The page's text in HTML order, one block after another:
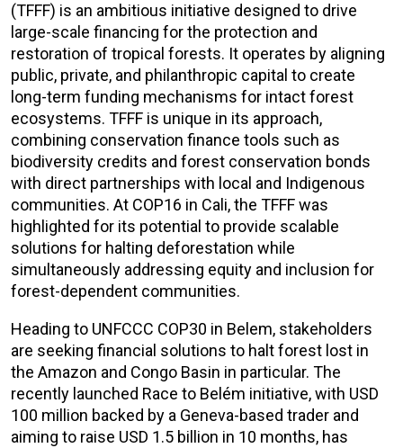
(TFFF) is an ambitious initiative designed to drive
large-scale financing for the protection and
restoration of tropical forests. It operates by aligning
public, private, and philanthropic capital to create
long-term funding mechanisms for intact forest
ecosystems. TFFF is unique in its approach,
combining conservation finance tools such as
biodiversity credits and forest conservation bonds
with direct partnerships with local and Indigenous
communities. At COP16 in Cali, the TFFF was
highlighted for its potential to provide scalable
solutions for halting deforestation while
simultaneously addressing equity and inclusion for
forest-dependent communities.
Heading to UNFCCC COP30 in Belem, stakeholders
are seeking financial solutions to halt forest lost in
the Amazon and Congo Basin in particular. The
recently launched Race to Belém initiative, with USD
100 million backed by a Geneva-based trader and
aiming to raise USD 1.5 billion in 10 months, has